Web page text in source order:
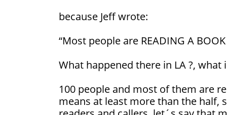
because Jeff wrote:
“Most people are READING A
What happened there in LA ?, what
100 people and most of them are
means at least more than the half,